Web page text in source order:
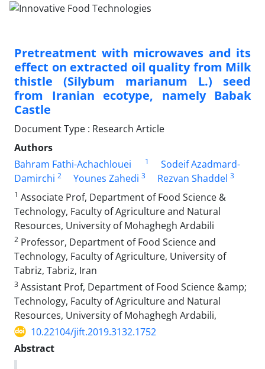
Pretreatment with microwaves and its
effect on extracted oil quality from Milk
thistle (Silybum marianum L.) seed
from Iranian ecotype, namely Babak
Castle
Document Type : Research Article
Authors
Bahram Fathi-Achachlouei
1
Sodeif Azadmard-
Damirchi 2 Younes Zahedi 3 Rezvan Shaddel 3
1 Associate Prof, Department of Food Science &
Technology, Faculty of Agriculture and Natural
Resources, University of Mohaghegh Ardabili
2 Professor, Department of Food Science and
Technology, Faculty of Agriculture, University of
Tabriz, Tabriz, Iran
3 Assistant Prof, Department of Food Science &amp;
Technology, Faculty of Agriculture and Natural
Resources, University of Mohaghegh Ardabili,
10.22104/jift.2019.3132.1752
Abstract